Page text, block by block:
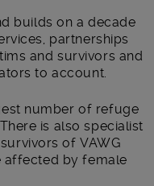
builds on a decade
partnerships
and survivors and
to account.
number of refuge
is also specialist
of VAWG
affected by female